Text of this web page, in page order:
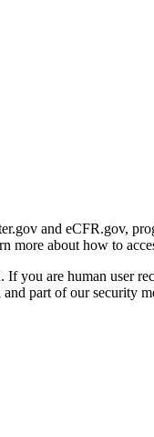
and eCFR.gov,
more about how to
If you are human user
part of our security